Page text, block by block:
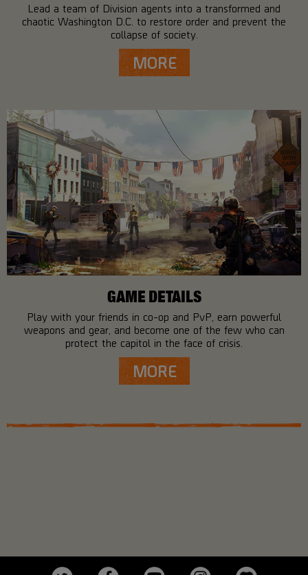
Lead a team of Division agents into a transformed and
chaotic Washington D.C. to restore order and prevent the
collapse of society.
MORE
GAME DETAILS
Play with your friends in co-op and PvP, earn powerful
weapons and gear, and become one of the few who can
protect the capitol in the face of crisis.
MORE